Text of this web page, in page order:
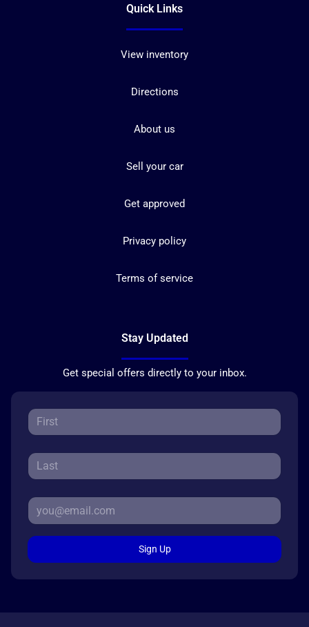
Quick Links
View inventory
Directions
About us
Sell your car
Get approved
Privacy policy
Terms of service
Stay Updated
Get special offers directly to your inbox.
Sign Up